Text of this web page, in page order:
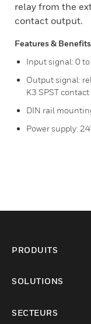
relay from the
contact output.
Features &
Input signal: 0 to
Output signal:
K3 SPST
DIN rail
Power supply:
PRODUITS
SOLUTIONS
SECTEURS